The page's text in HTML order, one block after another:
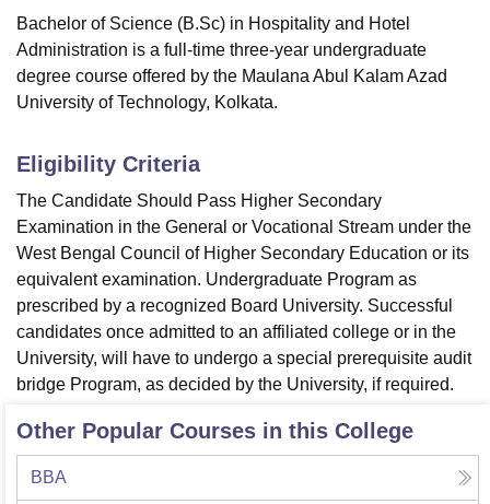
SciencesCompetition Pharmacy Animation and Design
ReviewsAmrita Vishwa Vidyapeetham ReviewsIBS Hyderabad
Bachelor of Science (B.Sc) in Hospitality and Hotel
Administration is a full-time three-year undergraduate
degree course offered by the Maulana Abul Kalam Azad
University of Technology, Kolkata.
Eligibility Criteria
The Candidate Should Pass Higher Secondary
Examination in the General or Vocational Stream under the
West Bengal Council of Higher Secondary Education or its
equivalent examination. Undergraduate Program as
prescribed by a recognized Board University. Successful
candidates once admitted to an affiliated college or in the
University, will have to undergo a special prerequisite audit
bridge Program, as decided by the University, if required.
Other Popular Courses in this College
BBA